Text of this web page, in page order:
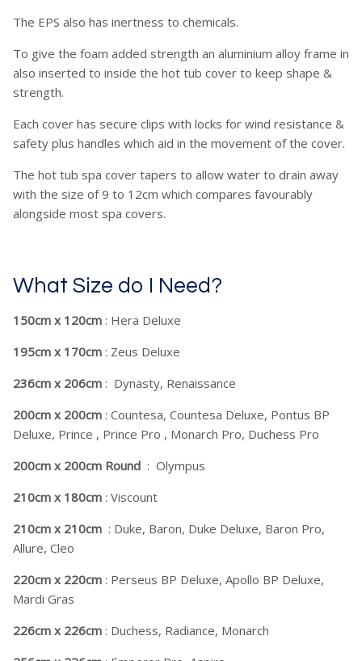
The EPS also has inertness to chemicals.
To give the foam added strength an aluminium alloy frame in
also inserted to inside the hot tub cover to keep shape &
strength.
Each cover has secure clips with locks for wind resistance &
safety plus handles which aid in the movement of the cover.
The hot tub spa cover tapers to allow water to drain away
with the size of 9 to 12cm which compares favourably
alongside most spa covers.
What Size do I Need?
150cm x 120cm : Hera Deluxe
195cm x 170cm : Zeus Deluxe
236cm x 206cm : Dynasty, Renaissance
200cm x 200cm : Countesa, Countesa Deluxe, Pontus BP
Deluxe, Prince , Prince Pro , Monarch Pro, Duchess Pro
200cm x 200cm Round : Olympus
210cm x 180cm : Viscount
210cm x 210cm : Duke, Baron, Duke Deluxe, Baron Pro,
Allure, Cleo
220cm x 220cm : Perseus BP Deluxe, Apollo BP Deluxe,
Mardi Gras
226cm x 226cm : Duchess, Radiance, Monarch